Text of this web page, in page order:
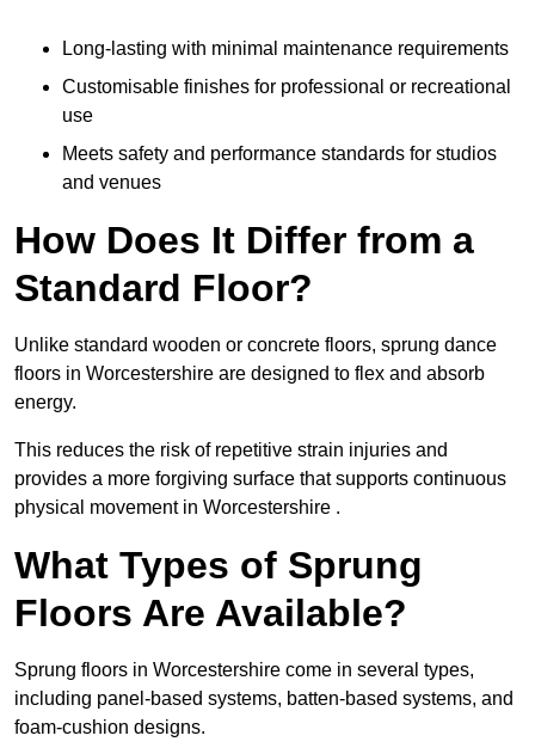
Long-lasting with minimal maintenance requirements
Customisable finishes for professional or recreational
use
Meets safety and performance standards for studios
and venues
How Does It Differ from a
Standard Floor?
Unlike standard wooden or concrete floors, sprung dance
floors in Worcestershire are designed to flex and absorb
energy.
This reduces the risk of repetitive strain injuries and
provides a more forgiving surface that supports continuous
physical movement in Worcestershire .
What Types of Sprung
Floors Are Available?
Sprung floors in Worcestershire come in several types,
including panel-based systems, batten-based systems, and
foam-cushion designs.